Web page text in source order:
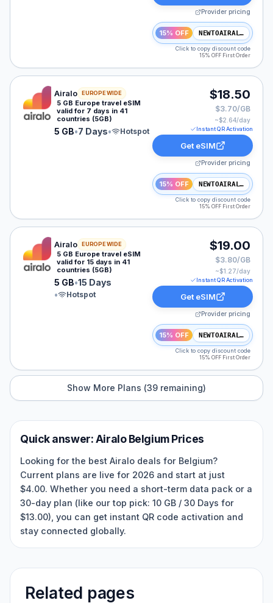
Provider pricing
15% OFF NEWTOAIRALO15
Click to copy discount code
15% OFF First Order
Airalo eSIM plan for Europe: 5 GB for 7 Days, listed
Airalo EUROPE WIDE
5 GB Europe travel eSIM
valid for 7 days in 41
countries (5GB)
5 GB•7 Days• Hotspot
$18.50
$3.70/GB
~$2.64/day
Instant QR Activation
Get eSIM
Provider pricing
15% OFF NEWTOAIRALO15
Click to copy discount code
15% OFF First Order
Airalo eSIM plan for Europe: 5 GB for 15 Days, listed
Airalo EUROPE WIDE
5 GB Europe travel eSIM
valid for 15 days in 41
countries (5GB)
5 GB•15 Days
•
Hotspot
$19.00
$3.80/GB
~$1.27/day
Instant QR Activation
Get eSIM
Provider pricing
15% OFF NEWTOAIRALO15
Click to copy discount code
15% OFF First Order
Show More Plans (39 remaining)
Quick answer:Airalo BelgiumPrices
Looking for the best Airalo deals for Belgium?
Current plans are live for 2026 and start at just
$4.00. Whether you need a short-term data pack or a
30-day plan (like our top pick: 10 GB / 30 Days for
$13.00), you can get instant QR code activation and
stay connected globally.
Related pages